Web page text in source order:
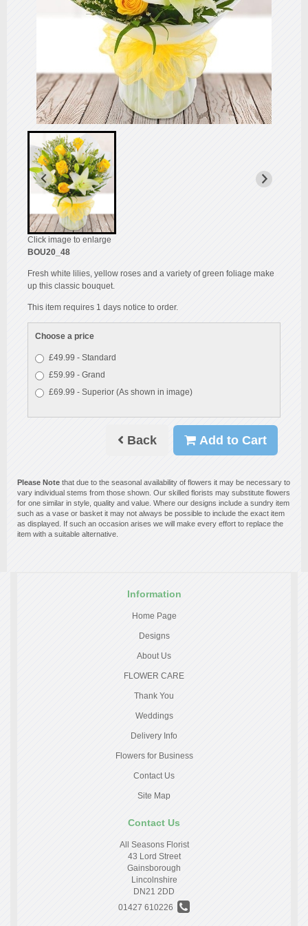
Click image to enlarge
BOU20_48
Fresh white lilies, yellow roses and a variety of green foliage make
up this classic bouquet.
This item requires 1 days notice to order.
Choose a price
£49.99 - Standard
£59.99 - Grand
£69.99 - Superior (As shown in image)
Back Add to Cart
Please Note that due to the seasonal availability of flowers it may be necessary to
vary individual stems from those shown. Our skilled florists may substitute flowers
for one similar in style, quality and value. Where our designs include a sundry item
such as a vase or basket it may not always be possible to include the exact item
as displayed. If such an occasion arises we will make every effort to replace the
item with a suitable alternative.
Information
Home Page
Designs
About Us
FLOWER CARE
Thank You
Weddings
Delivery Info
Flowers for Business
Contact Us
Site Map
Contact Us
All Seasons Florist
43 Lord Street
Gainsborough
Lincolnshire
DN21 2DD
01427 610226